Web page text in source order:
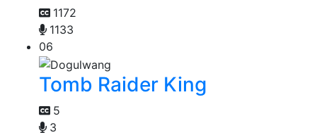
1172
1133
06
Tomb Raider King
5
3